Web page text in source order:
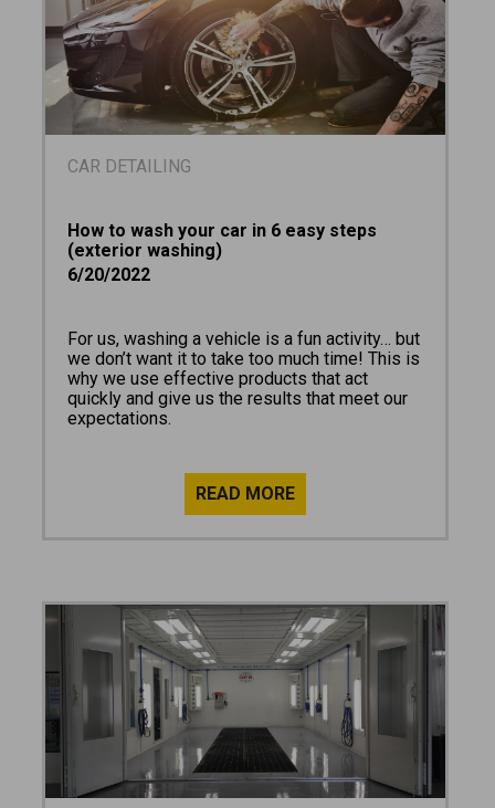
CAR DETAILING
How to wash your car in 6 easy steps
(exterior washing)
6/20/2022
For us, washing a vehicle is a fun activity… but
we don’t want it to take too much time! This is
why we use effective products that act
quickly and give us the results that meet our
expectations.